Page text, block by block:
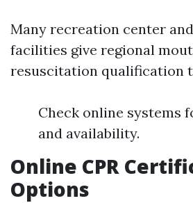
Many recreation center
facilities give regional
resuscitation qualification
Check online systems
and availability.
Online CPR
Options